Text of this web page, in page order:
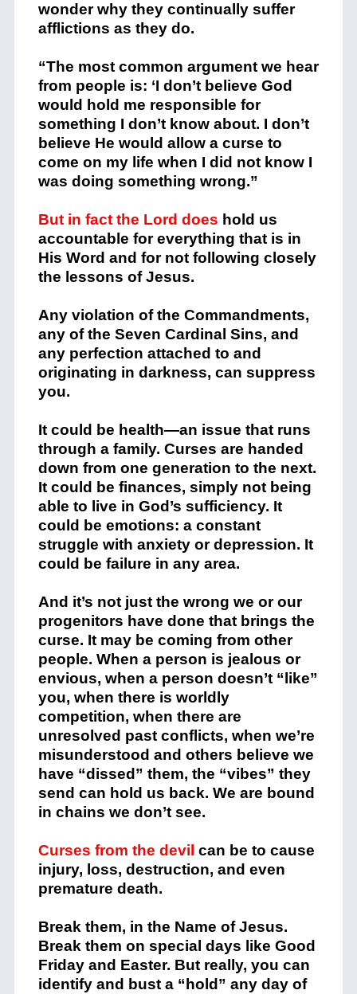
wonder why they continually suffer
afflictions as they do.
“The most common argument we hear
from people is: ‘I don’t believe God
would hold me responsible for
something I don’t know about. I don’t
believe He would allow a curse to
come on my life when I did not know I
was doing something wrong.”
But in fact the Lord does hold us
accountable for everything that is in
His Word and for not following closely
the lessons of Jesus.
Any violation of the Commandments,
any of the Seven Cardinal Sins, and
any perfection attached to and
originating in darkness, can suppress
you.
It could be health—an issue that runs
through a family. Curses are handed
down from one generation to the next.
It could be finances, simply not being
able to live in God’s sufficiency. It
could be emotions: a constant
struggle with anxiety or depression. It
could be failure in any area.
And it’s not just the wrong we or our
progenitors have done that brings the
curse. It may be coming from other
people. When a person is jealous or
envious, when a person doesn’t “like”
you, when there is worldly
competition, when there are
unresolved past conflicts, when we’re
misunderstood and others believe we
have “dissed” them, the “vibes” they
send can hold us back. We are bound
in chains we don’t see.
Curses from the devil can be to cause
injury, loss, destruction, and even
premature death.
Break them, in the Name of Jesus.
Break them on special days like Good
Friday and Easter. But really, you can
identify and bust a “hold” any day of